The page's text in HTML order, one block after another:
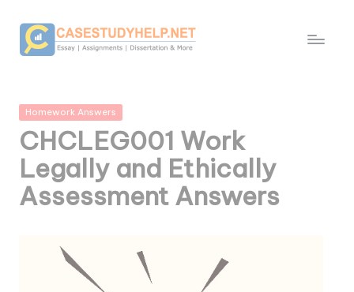
Posted
Homework Answers
CHCLEG001 Work
Legally and Ethically
Assessment Answers